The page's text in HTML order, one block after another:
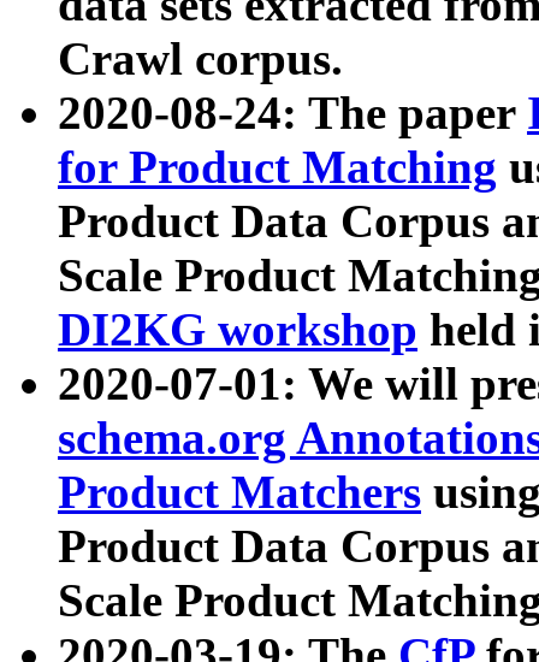
Crawl corpus.
2020-08-24: The paper
for Product Matching
Product Data Corpus
Scale Product
DI2KG workshop held
2020-07-01: We will
schema.org
Product Matchers
Product Data Corpus
Scale Product